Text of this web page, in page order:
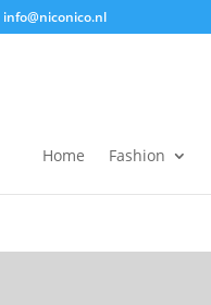
info@niconico.nl
Home Fashion